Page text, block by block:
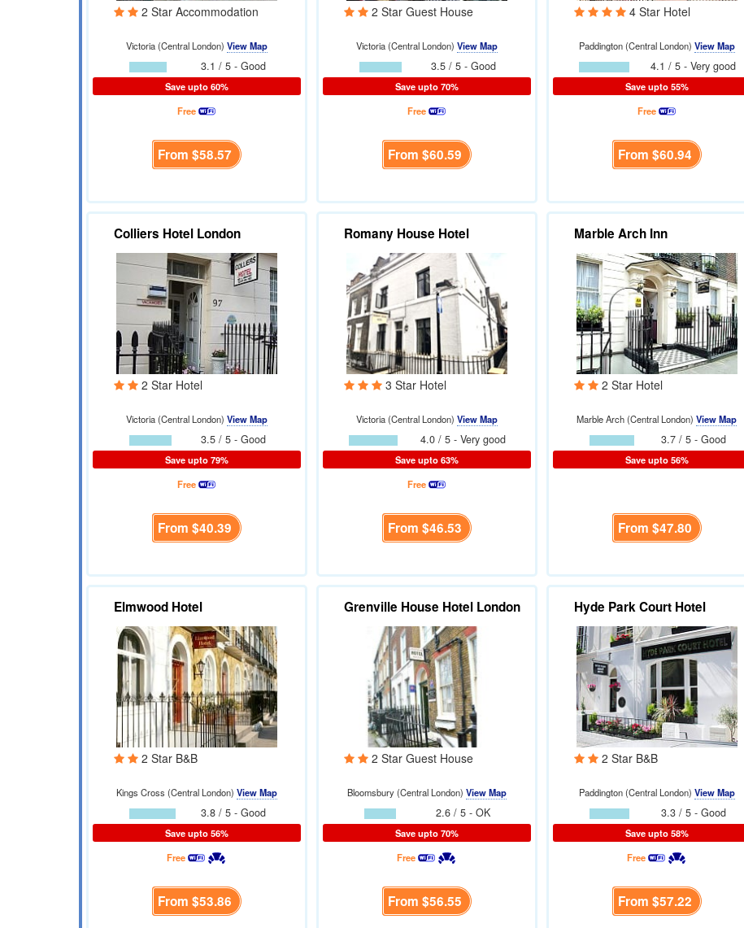
2 Star Accommodation
Victoria (Central London) View Map
3.1 / 5 - Good
Save upto 60%
Free
From $58.57
2 Star Guest House
Victoria (Central London) View Map
3.5 / 5 - Good
Save upto 70%
Free
From $60.59
4 Star Hotel
Paddington (Central London) View Map
4.1 / 5 - Very good
Save upto 55%
Free
From $60.94
Colliers Hotel London
2 Star Hotel
Victoria (Central London) View Map
3.5 / 5 - Good
Save upto 79%
Free
From $40.39
Romany House Hotel
3 Star Hotel
Victoria (Central London) View Map
4.0 / 5 - Very good
Save upto 63%
Free
From $46.53
Marble Arch Inn
2 Star Hotel
Marble Arch (Central London)View Map
3.7 / 5 - Good
Save upto 56%
From $47.80
Elmwood Hotel
2 Star B&B
Kings Cross (Central London) View Map
3.8 / 5 - Good
Save upto 56%
Free
From $53.86
Grenville House Hotel London
2 Star Guest House
Bloomsbury (Central London) View Map
2.6 / 5 - OK
Save upto 70%
Free
From $56.55
Hyde Park Court Hotel
2 Star B&B
Paddington (Central London) View Map
3.3 / 5 - Good
Save upto 58%
Free
From $57.22